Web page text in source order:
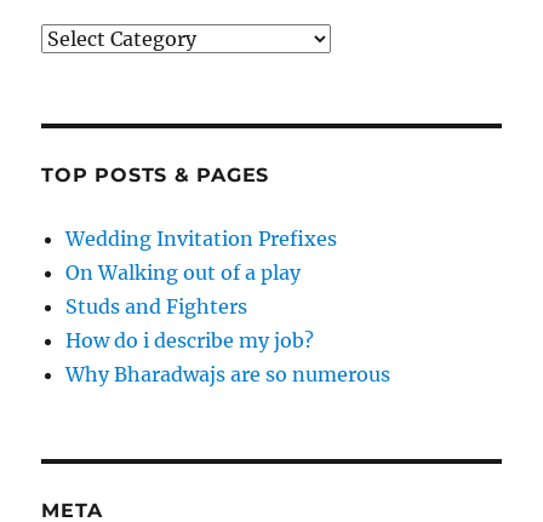
Categories
TOP POSTS & PAGES
Wedding Invitation Prefixes
On Walking out of a play
Studs and Fighters
How do i describe my job?
Why Bharadwajs are so numerous
META